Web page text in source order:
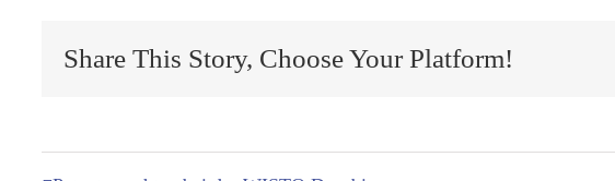
Share This Story, Choose Your Platform!